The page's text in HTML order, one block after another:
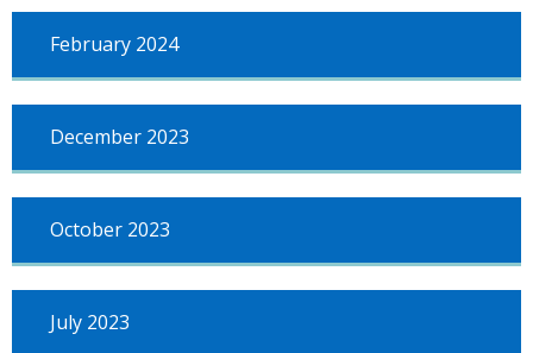
February 2024
December 2023
October 2023
July 2023